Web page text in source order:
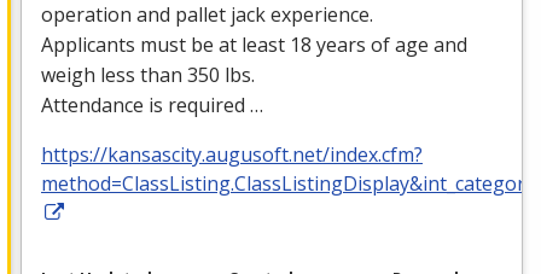
operation and pallet jack experience.
Applicants must be at least 18 years of age and
weigh less than 350 lbs.
Attendance is required …
https://kansascity.augusoft.net/index.cfm?